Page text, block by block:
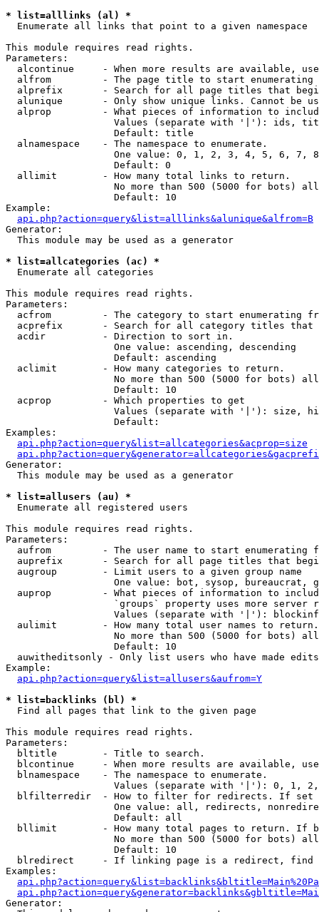
* list=alllinks (al) *
Enumerate all links that point to a given namespace
This module requires read rights.
Parameters:
alcontinue     - When more results are available,
alfrom         - The page title to start enumerating
alprefix       - Search for all page titles that
alunique       - Only show unique links. Cannot be
alprop         - What pieces of information to
Values (separate with '|'): ids,
                   Default: title
  alnamespace    - The namespace to enumerate.
One value: 0, 1, 2, 3, 4, 5, 6, 7,
                   Default: 0
  allimit        - How many total links to return.
No more than 500 (5000 for bots)
                   Default: 10
Example:
api.php?action=query&list=alllinks&alunique&alfrom=B
Generator:
  This module may be used as a generator
* list=allcategories (ac) *
Enumerate all categories
This module requires read rights.
Parameters:
acfrom         - The category to start enumerating
acprefix       - Search for all category titles that
  acdir          - Direction to sort in.
                   One value: ascending, descending
                   Default: ascending
  aclimit        - How many categories to return.
No more than 500 (5000 for bots)
                   Default: 10
  acprop         - Which properties to get
Values (separate with '|'): size,
                   Default:
Examples:
api.php?action=query&list=allcategories&acprop=size
Generator:
  This module may be used as a generator
* list=allusers (au) *
Enumerate all registered users
This module requires read rights.
Parameters:
aufrom         - The user name to start enumerating
auprefix       - Search for all page titles that
  augroup        - Limit users to a given group name
One value: bot, sysop, bureaucrat,
auprop         - What pieces of information to
`groups` property uses more server
Values (separate with '|'):
  aulimit        - How many total user names to return.
No more than 500 (5000 for bots)
                   Default: 10
  auwitheditsonly - Only list users who have made edits
Example:
api.php?action=query&list=allusers&aufrom=Y
* list=backlinks (bl) *
Find all pages that link to the given page
This module requires read rights.
Parameters:
  bltitle        - Title to search.
blcontinue     - When more results are available,
  blnamespace    - The namespace to enumerate.
Values (separate with '|'): 0, 1,
blfilterredir  - How to filter for redirects. If
One value: all, redirects,
                   Default: all
bllimit        - How many total pages to return. If
No more than 500 (5000 for bots)
                   Default: 10
blredirect     - If linking page is a redirect,
Examples:
Generator: